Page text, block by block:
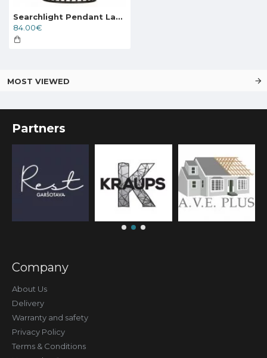
Searchlight Pendant Lamp Bird Cage 1xE27x60W, 9413BK
84.00€
MOST VIEWED
Partners
Company
About Us
Delivery
Warranty and safety
Privacy Policy
Terms & Conditions